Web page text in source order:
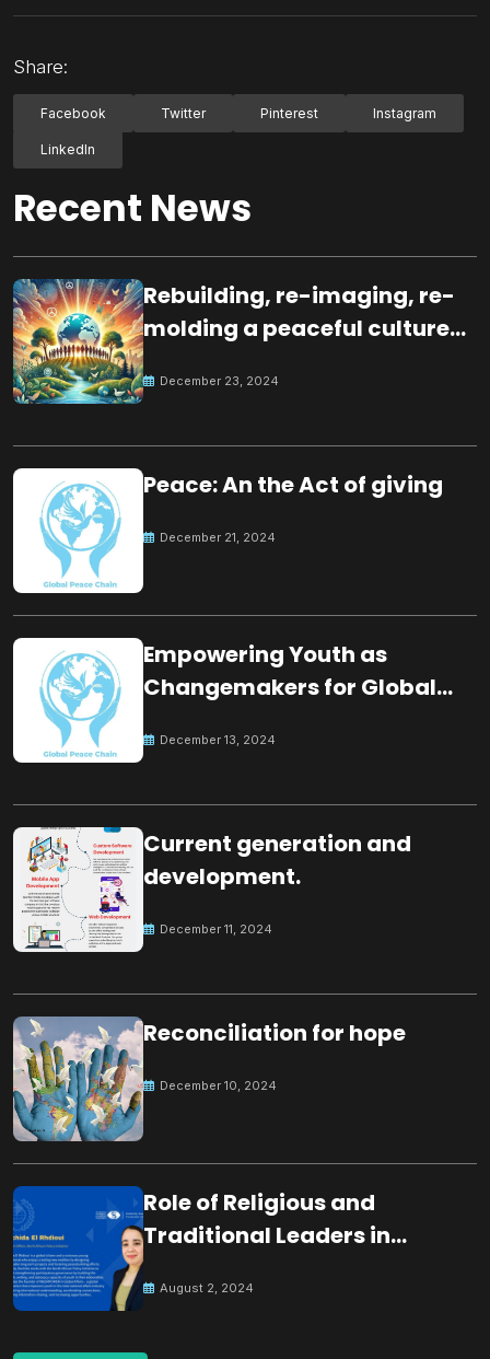
Share:
Facebook Twitter Pinterest Instagram
LinkedIn
Recent News
Rebuilding, re-imaging, re-
molding a peaceful culture
December 23, 2024
Peace: An the Act of giving
December 21, 2024
Empowering Youth as
Changemakers for Global
December 13, 2024
Current generation and
development.
December 11, 2024
Reconciliation for hope
December 10, 2024
Role of Religious and
Traditional Leaders in
August 2, 2024